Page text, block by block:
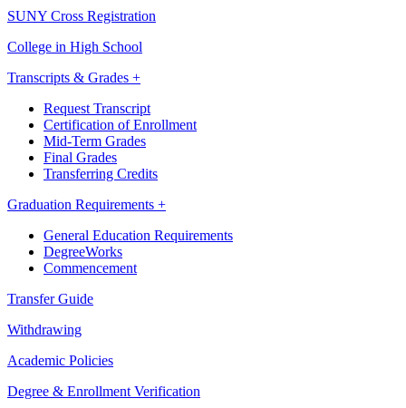
SUNY Cross Registration
College in High School
Transcripts & Grades +
Request Transcript
Certification of Enrollment
Mid-Term Grades
Final Grades
Transferring Credits
Graduation Requirements +
General Education Requirements
DegreeWorks
Commencement
Transfer Guide
Withdrawing
Academic Policies
Degree & Enrollment Verification